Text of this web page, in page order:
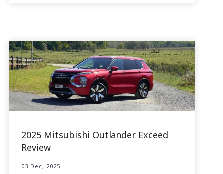
2025 Mitsubishi Outlander Exceed
Review
03 Dec, 2025